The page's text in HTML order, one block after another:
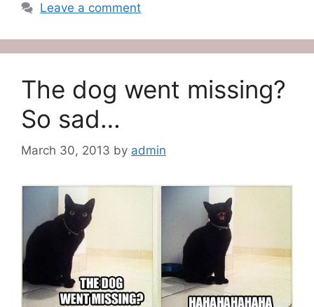
Leave a comment
The dog went missing?
So sad…
March 30, 2013 by admin